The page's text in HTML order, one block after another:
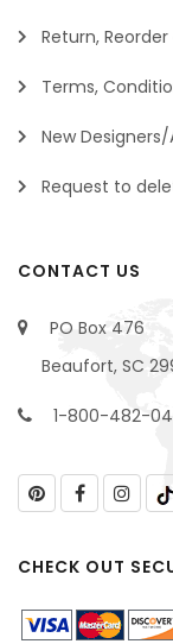
Return,
Terms,
New
Request to
CONTACT US
PO Box 476
Beaufort, SC
1-800-482-
CHECK OUT